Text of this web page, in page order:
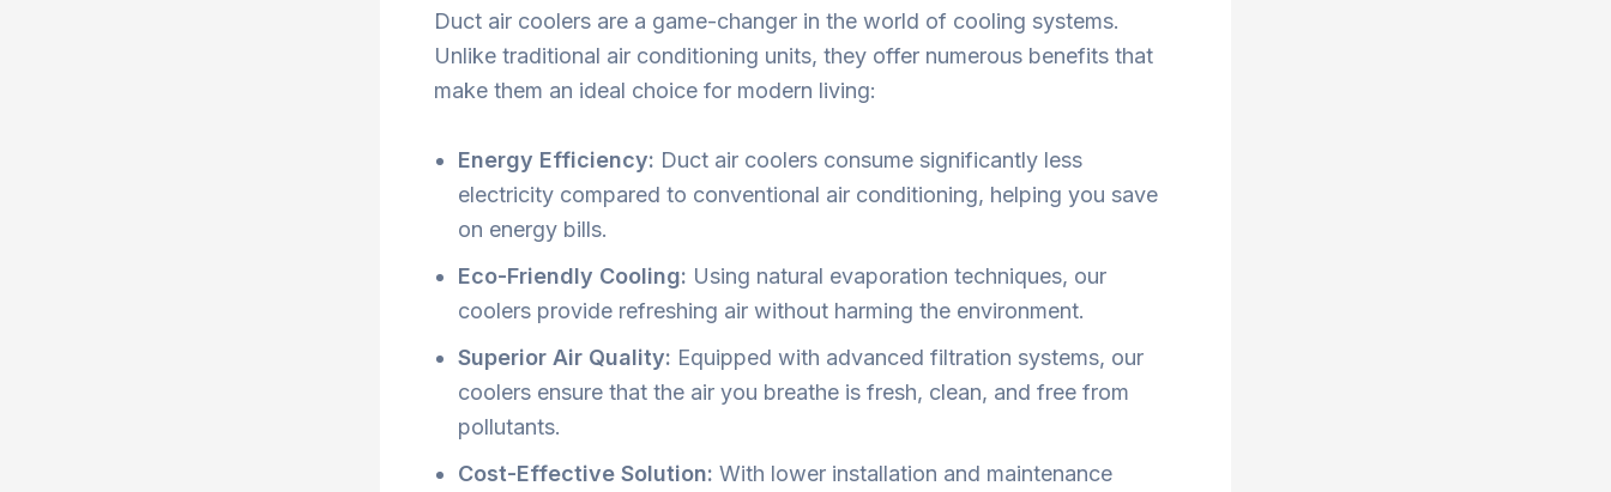
Duct air coolers are a game-changer in the world of cooling systems.
Unlike traditional air conditioning units, they offer numerous benefits that
make them an ideal choice for modern living:
Energy Efficiency: Duct air coolers consume significantly less
electricity compared to conventional air conditioning, helping you save
on energy bills.
Eco-Friendly Cooling: Using natural evaporation techniques, our
coolers provide refreshing air without harming the environment.
Superior Air Quality: Equipped with advanced filtration systems, our
coolers ensure that the air you breathe is fresh, clean, and free from
pollutants.
Cost-Effective Solution: With lower installation and maintenance